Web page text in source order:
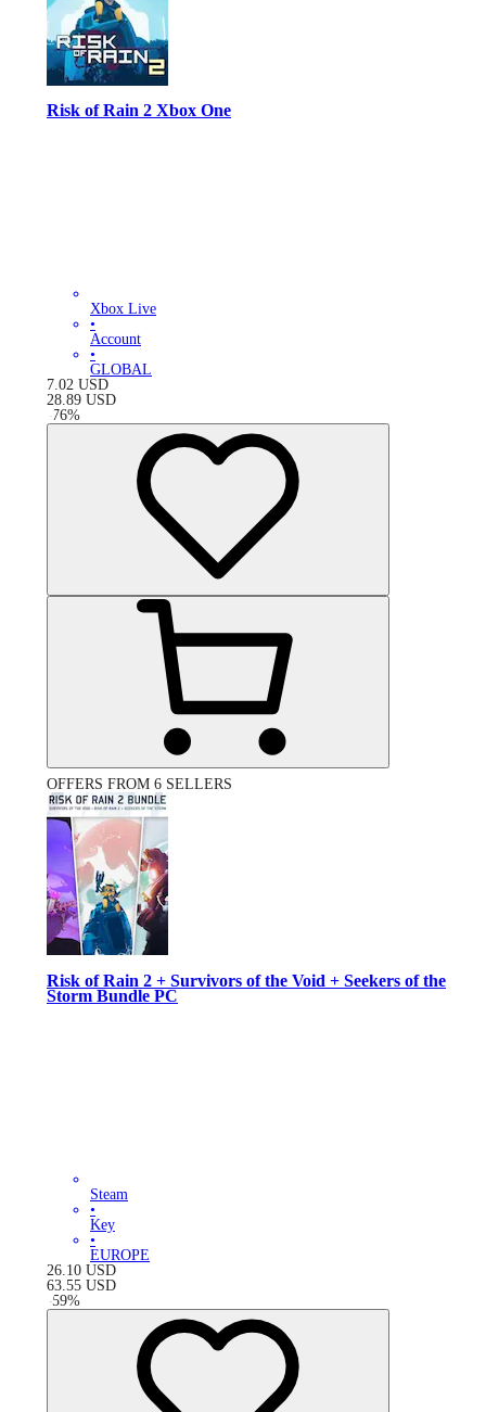
Risk of Rain 2 Xbox One
Xbox Live
•
Account
•
GLOBAL
7.02 USD
28.89 USD
-76%
OFFERS FROM 6 SELLERS
Risk of Rain 2 + Survivors of the Void + Seekers of the
Storm Bundle PC
Steam
•
Key
•
EUROPE
26.10 USD
63.55 USD
-59%